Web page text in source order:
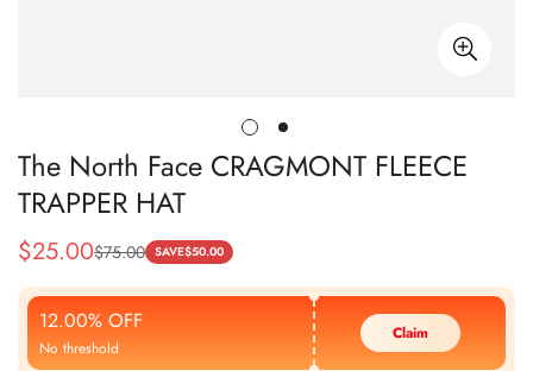
The North Face CRAGMONT FLEECE
TRAPPER HAT
Sale
Price
$25.00
Regular
Price
$75.00 SAVE$50.00
12.00% OFF
No threshold
Claim